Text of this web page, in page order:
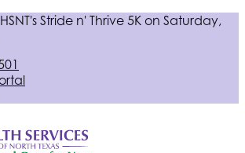
HSNT's Stride n' Thrive 5K on Saturday,